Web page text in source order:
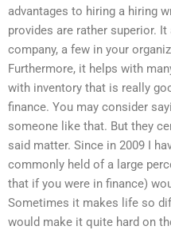
advantages to hiring a hiring
provides are rather superior.
company, a few in your
Furthermore, it helps with
with inventory that is really
finance. You may consider
someone like that. But they
said matter. Since in 2009 I
commonly held of a large
that if you were in finance)
Sometimes it makes life so
would make it quite hard on